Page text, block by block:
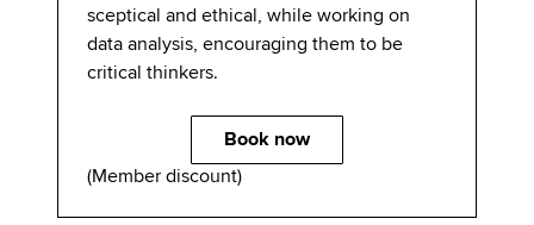
sceptical and ethical, while working on
data analysis, encouraging them to be
critical thinkers.
Book now
(Member discount)